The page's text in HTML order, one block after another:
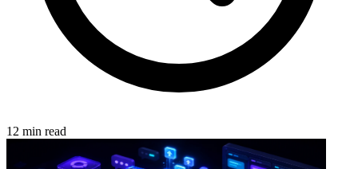
12 min read